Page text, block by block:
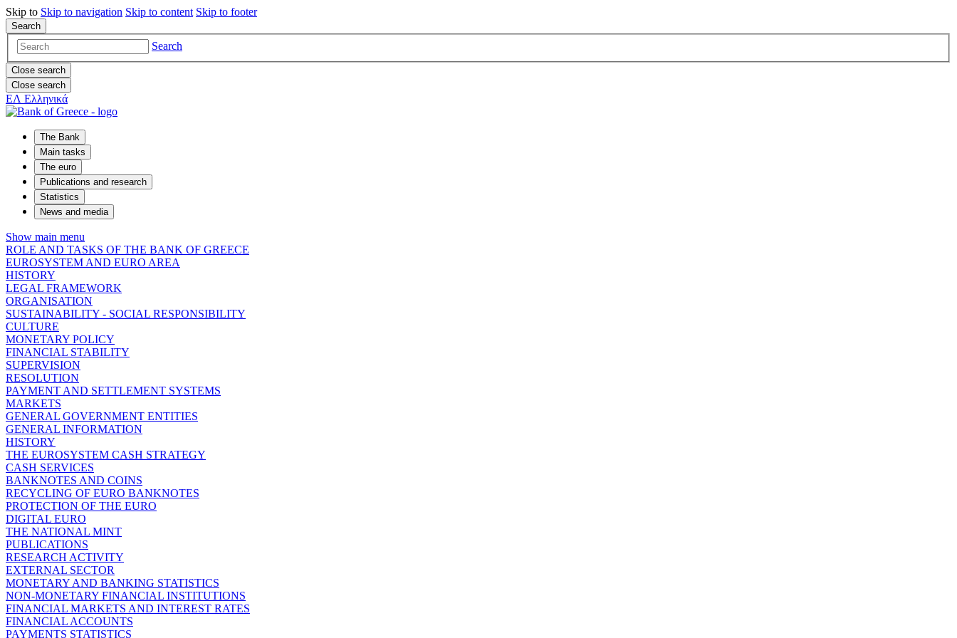
Skip to Skip to navigation Skip to content Skip to footer
Search
Search
Close search
Close search
ΕΛ Ελληνικά
The Bank
Main tasks
The euro
Publications and research
Statistics
News and media
Show main menu
ROLE AND TASKS OF THE BANK OF GREECE
EUROSYSTEM AND EURO AREA
HISTORY
LEGAL FRAMEWORK
ORGANISATION
SUSTAINABILITY - SOCIAL RESPONSIBILITY
CULTURE
MONETARY POLICY
FINANCIAL STABILITY
SUPERVISION
RESOLUTION
PAYMENT AND SETTLEMENT SYSTEMS
MARKETS
GENERAL GOVERNMENT ENTITIES
GENERAL INFORMATION
HISTORY
THE EUROSYSTEM CASH STRATEGY
CASH SERVICES
BANKNOTES AND COINS
RECYCLING OF EURO BANKNOTES
PROTECTION OF THE EURO
DIGITAL EURO
THE NATIONAL MINT
PUBLICATIONS
RESEARCH ACTIVITY
EXTERNAL SECTOR
MONETARY AND BANKING STATISTICS
NON-MONETARY FINANCIAL INSTITUTIONS
FINANCIAL MARKETS AND INTEREST RATES
FINANCIAL ACCOUNTS
PAYMENTS STATISTICS